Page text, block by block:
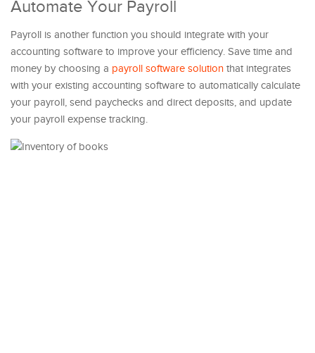
Automate Your Payroll
Payroll is another function you should integrate with your
accounting software to improve your efficiency. Save time and
money by choosing a payroll software solution that integrates
with your existing accounting software to automatically calculate
your payroll, send paychecks and direct deposits, and update
your payroll expense tracking.